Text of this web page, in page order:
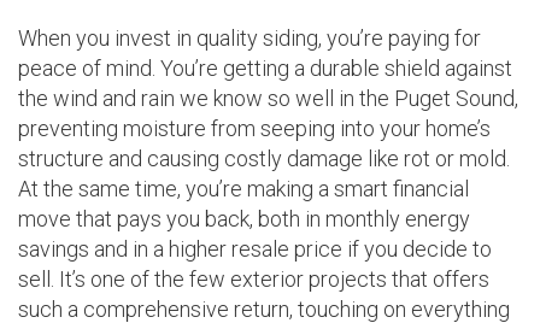
When you invest in quality siding, you’re paying for
peace of mind. You’re getting a durable shield against
the wind and rain we know so well in the Puget Sound,
preventing moisture from seeping into your home’s
structure and causing costly damage like rot or mold.
At the same time, you’re making a smart financial
move that pays you back, both in monthly energy
savings and in a higher resale price if you decide to
sell. It’s one of the few exterior projects that offers
such a comprehensive return, touching on everything